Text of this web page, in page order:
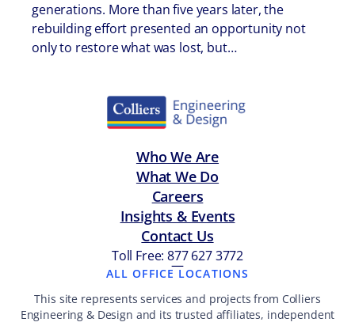
generations. More than five years later, the
rebuilding effort presented an opportunity not
only to restore what was lost, but…
Who We Are
What We Do
Careers
Insights & Events
Contact Us
Toll Free: 877 627 3772
—
ALL OFFICE LOCATIONS
This site represents services and projects from Colliers
Engineering & Design and its trusted affiliates, independent